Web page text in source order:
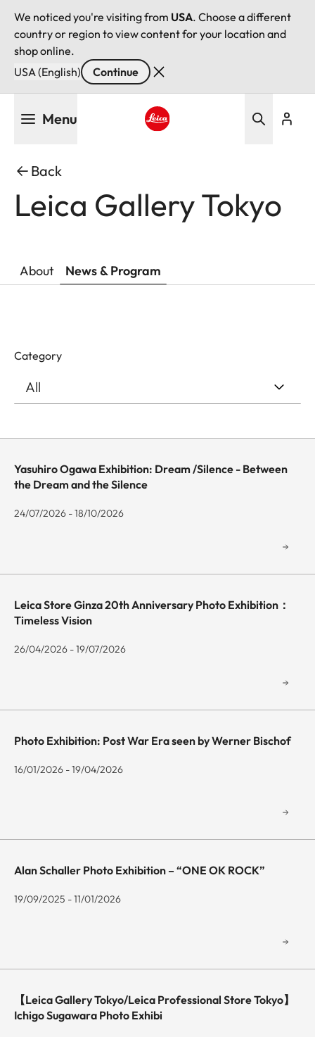
We noticed you're visiting from USA. Choose a different
country or region to view content for your location and
shop online.
USA (English)
Continue
Menu
Back
Leica Gallery Tokyo
About News & Program
Category
Yasuhiro Ogawa Exhibition: Dream /Silence - Between
the Dream and the Silence
24/07/2026 - 18/10/2026
Leica Store Ginza 20th Anniversary Photo Exhibition：
Timeless Vision
26/04/2026 - 19/07/2026
Photo Exhibition: Post War Era seen by Werner Bischof
16/01/2026 - 19/04/2026
Alan Schaller Photo Exhibition – “ONE OK ROCK”
19/09/2025 - 11/01/2026
【Leica Gallery Tokyo/Leica Professional Store Tokyo】
Ichigo Sugawara Photo Exhibi